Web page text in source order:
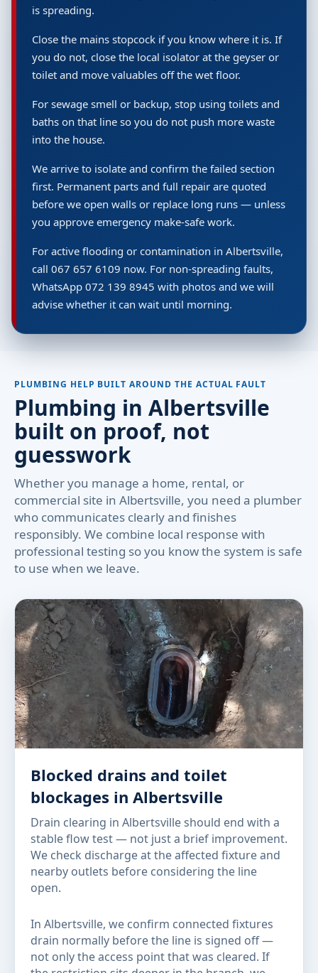
is spreading.
Close the mains stopcock if you know where it is. If
you do not, close the local isolator at the geyser or
toilet and move valuables off the wet floor.
For sewage smell or backup, stop using toilets and
baths on that line so you do not push more waste
into the house.
We arrive to isolate and confirm the failed section
first. Permanent parts and full repair are quoted
before we open walls or replace long runs — unless
you approve emergency make-safe work.
For active flooding or contamination in Albertsville,
call 067 657 6109 now. For non-spreading faults,
WhatsApp 072 139 8945 with photos and we will
advise whether it can wait until morning.
PLUMBING HELP BUILT AROUND THE ACTUAL FAULT
Plumbing in Albertsville
built on proof, not
guesswork
Whether you manage a home, rental, or
commercial site in Albertsville, you need a plumber
who communicates clearly and finishes
responsibly. We combine local response with
professional testing so you know the system is safe
to use when we leave.
Blocked drains and toilet
blockages in Albertsville
Drain clearing in Albertsville should end with a
stable flow test — not just a brief improvement.
We check discharge at the affected fixture and
nearby outlets before considering the line
open.
In Albertsville, we confirm connected fixtures
drain normally before the line is signed off —
not only the access point that was cleared. If